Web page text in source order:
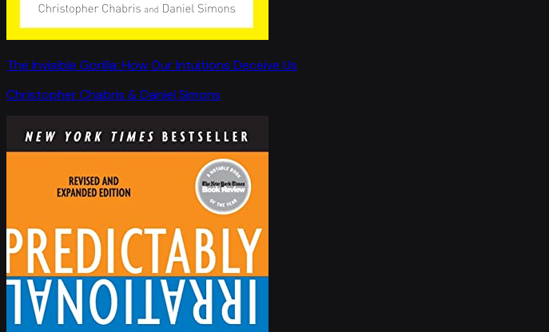
The Invisible Gorilla: How Our Intuitions Deceive Us
Christopher Chabris & Daniel Simons